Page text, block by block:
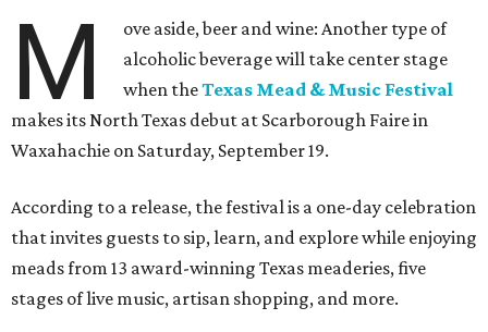
M
ove aside, beer and wine: Another type of
alcoholic beverage will take center stage
when theTexas Mead & Music Festival
makes its North Texas debut at Scarborough Faire in
Waxahachie on Saturday, September 19.
According to a release, the festival is a one-day celebration
that invites guests to sip, learn, and explore while enjoying
meads from 13 award-winning Texas meaderies, five
stages of live music, artisan shopping, and more.